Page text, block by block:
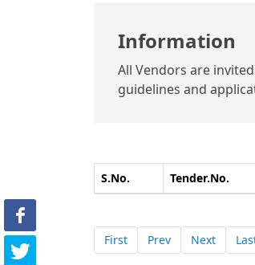
Information
All Vendors are
guidelines and
S.No. Tender.No.
First Prev Next